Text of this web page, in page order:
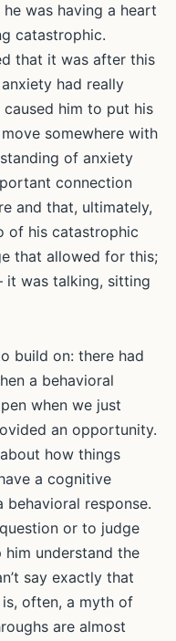
was having a heart
catastrophic.
that it was after this
had really
him to put his
somewhere with
of anxiety
connection
and that, ultimately,
of his catastrophic
that allowed for this;
was talking, sitting
build on: there had
a behavioral
when we just
an opportunity.
how things
a cognitive
behavioral response.
or to judge
understand the
say exactly that
often, a myth of
are almost